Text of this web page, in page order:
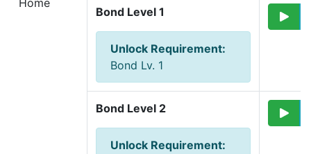
Home
Bond Level 1
Unlock Requirement:
Bond Lv. 1
Bond Level 2
Unlock Requirement: